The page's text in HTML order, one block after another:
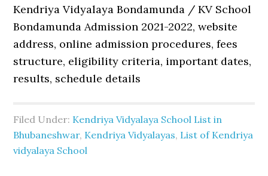
Kendriya Vidyalaya Bondamunda / KV School
Bondamunda Admission 2021-2022, website
address, online admission procedures, fees
structure, eligibility criteria, important dates,
results, schedule details
Filed Under: Kendriya Vidyalaya School List in
Bhubaneshwar, Kendriya Vidyalayas, List of Kendriya
vidyalaya School